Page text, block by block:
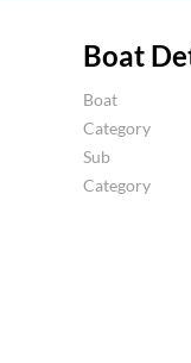
Boat
Boat
Category
Sub
Category